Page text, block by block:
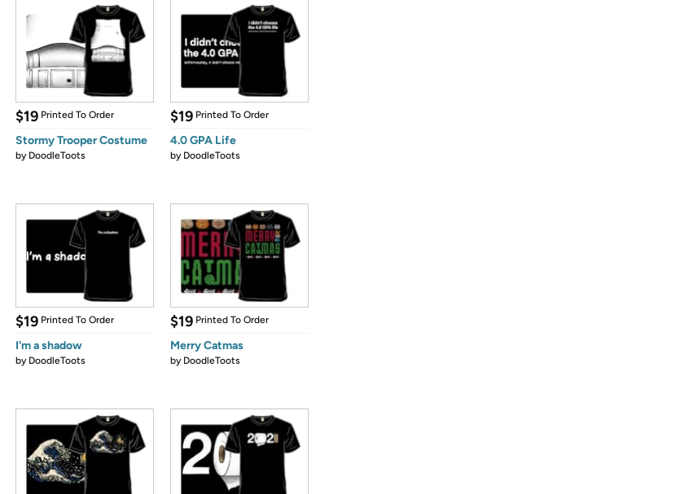
$19 Printed To Order
Stormy Trooper Costume
by DoodleToots
$19 Printed To Order
4.0 GPA Life
by DoodleToots
$19 Printed To Order
I'm a shadow
by DoodleToots
$19 Printed To Order
Merry Catmas
by DoodleToots